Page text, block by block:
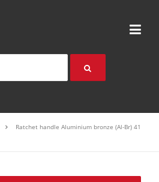
Ratchet handle Aluminium bronze (Al-Br) 41